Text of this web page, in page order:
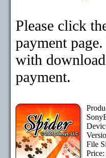
Please click
payment
with
payment.
File